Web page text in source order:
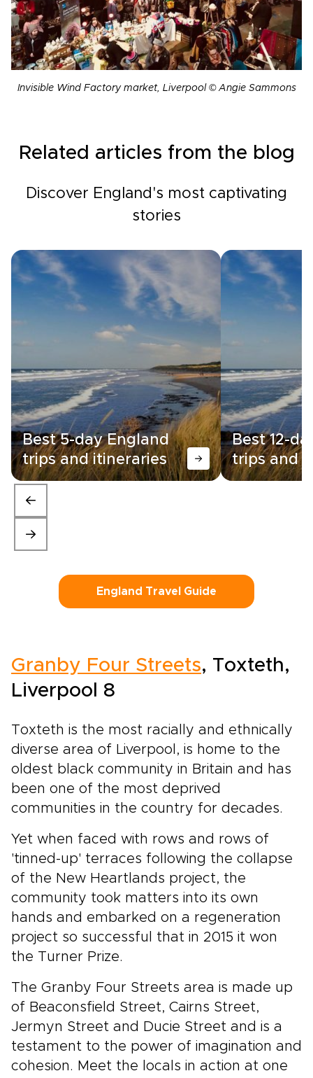
Invisible Wind Factory market, Liverpool © Angie Sammons
Related articles from the blog
Discover England's most captivating
stories
Best 5-day England
trips and itineraries
Best 12-
trips and
England Travel Guide
Granby Four Streets, Toxteth,
Liverpool 8
Toxteth is the most racially and ethnically
diverse area of Liverpool, is home to the
oldest black community in Britain and has
been one of the most deprived
communities in the country for decades.
Yet when faced with rows and rows of
'tinned-up' terraces following the collapse
of the New Heartlands project, the
community took matters into its own
hands and embarked on a regeneration
project so successful that in 2015 it won
the Turner Prize.
The Granby Four Streets area is made up
of Beaconsfield Street, Cairns Street,
Jermyn Street and Ducie Street and is a
testament to the power of imagination and
cohesion. Meet the locals in action at one